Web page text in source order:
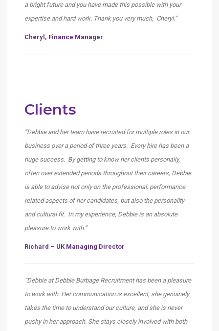
a bright future and you have made this possible with your
expertise and hard work. Thank you very much, Cheryl.”
Cheryl, Finance Manager
Clients
“Debbie and her team have recruited for multiple roles in our
business over a period of three years. Every hire has been a
huge success. By getting to know her clients personally,
often over extended periods throughout their careers, Debbie
is able to advise not only on the professional, performance
related aspects of her candidates, but also the personality
and cultural fit. In my experience, Debbie is an absolute
pleasure to work with.”
Richard – UK Managing Director
“Debbie at Debbie Burbage Recruitment has been a pleasure
to work with. Her communication is excellent, she genuinely
takes the time to understand our culture, and she is never
pushy in her approach. She stays closely involved with both